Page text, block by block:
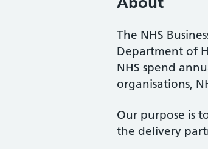
The NHS
Department of
NHS spend
organisations,
Our purpose is
the delivery